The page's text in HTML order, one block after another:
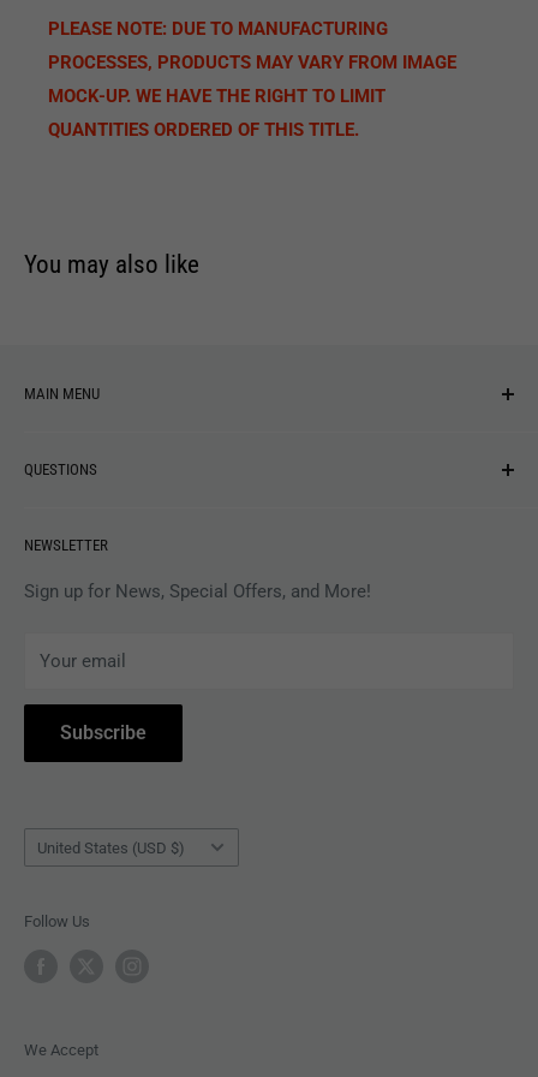
PLEASE NOTE: DUE TO MANUFACTURING
PROCESSES, PRODUCTS MAY VARY FROM IMAGE
MOCK-UP. WE HAVE THE RIGHT TO LIMIT
QUANTITIES ORDERED OF THIS TITLE.
You may also like
MAIN MENU
MUSIC
APPAREL
MAGAZINES
ACCESSORIES
COLLECTIBLES
BOOKS
QUESTIONS
Gift Card Balance
Privacy Policy
Subscribe to Revolver
Withdrawal
NEWSLETTER
Sign up for News, Special Offers, and More!
Your email
Subscribe
Country/region
United States (USD $)
Follow Us
We Accept